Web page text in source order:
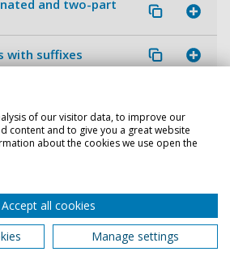
and two-part
with suffixes
of our visitor data, to improve our
content and to give you a great website
about the cookies we use open the
Accept all cookies
Manage settings